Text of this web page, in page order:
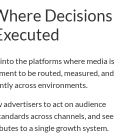
Decisions
the platforms where media is
to be routed, measured, and
across environments.
to act on audience
across channels, and see
to a single growth system.